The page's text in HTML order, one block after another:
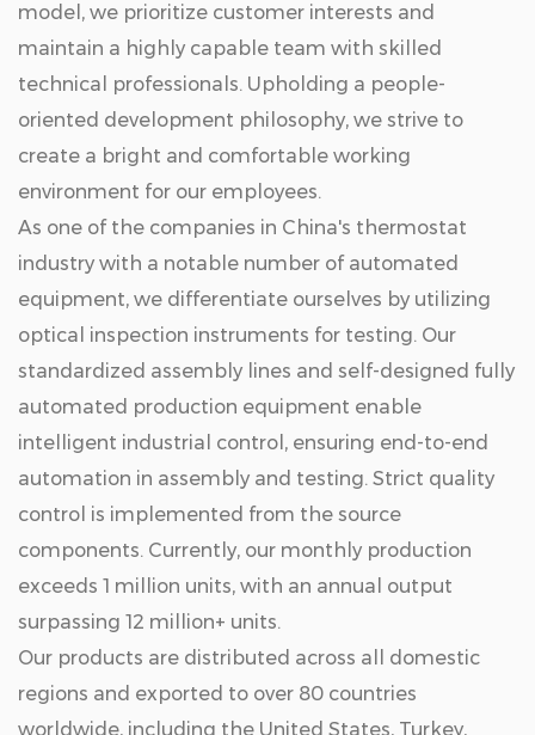
model, we prioritize customer interests and
maintain a highly capable team with skilled
technical professionals. Upholding a people-
oriented development philosophy, we strive to
create a bright and comfortable working
environment for our employees.
As one of the companies in China's thermostat
industry with a notable number of automated
equipment, we differentiate ourselves by utilizing
optical inspection instruments for testing. Our
standardized assembly lines and self-designed fully
automated production equipment enable
intelligent industrial control, ensuring end-to-end
automation in assembly and testing. Strict quality
control is implemented from the source
components. Currently, our monthly production
exceeds 1 million units, with an annual output
surpassing 12 million+ units.
Our products are distributed across all domestic
regions and exported to over 80 countries
worldwide, including the United States, Turkey,